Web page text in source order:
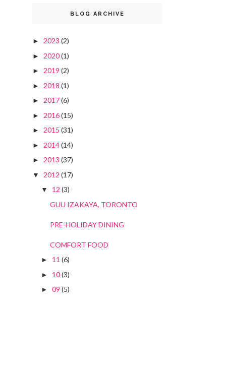
BLOG ARCHIVE
► 2023 (2)
► 2020(1)
► 2019 (2)
► 2018 (1)
► 2017(6)
► 2016(15)
► 2015 (31)
► 2014(14)
► 2013 (37)
▼ 2012 (17)
▼ 12 (3)
GUU IZAKAYA, TORONTO
PRE-HOLIDAY DINING
COMFORT FOOD
► 11 (6)
► 10(3)
► 09 (5)